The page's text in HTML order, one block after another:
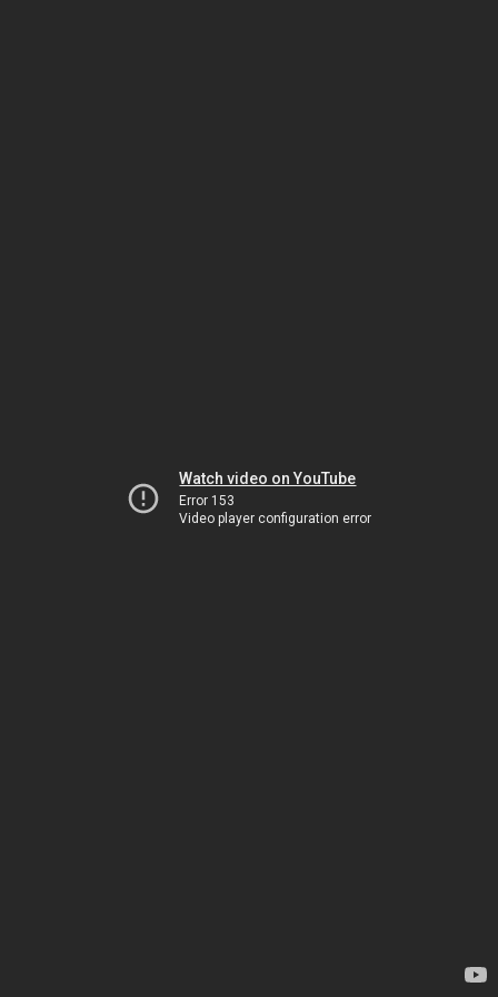
Watch video on YouTube
Error 153
Video player configuration error